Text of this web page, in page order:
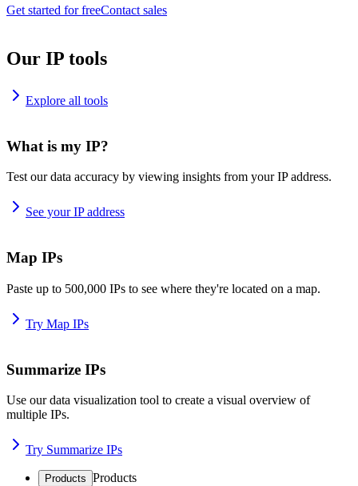
Get started for freeContact sales
Our IP tools
Explore all tools
What is my IP?
Test our data accuracy by viewing insights from your IP address.
See your IP address
Map IPs
Paste up to 500,000 IPs to see where they're located on a map.
Try Map IPs
Summarize IPs
Use our data visualization tool to create a visual overview of
multiple IPs.
Try Summarize IPs
Products Products